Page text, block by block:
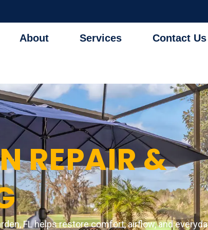
About Services Contact Us
REPAIR &
FL helps restore comfort, airflow, and